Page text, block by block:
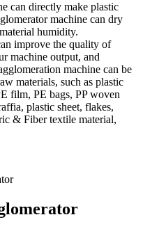
can directly make plastic
machine can dry
humidity.
improve the quality of
machine output, and
machine can be
materials, such as plastic
film, PE bags, PP woven
plastic sheet, flakes,
& Fiber textile material,